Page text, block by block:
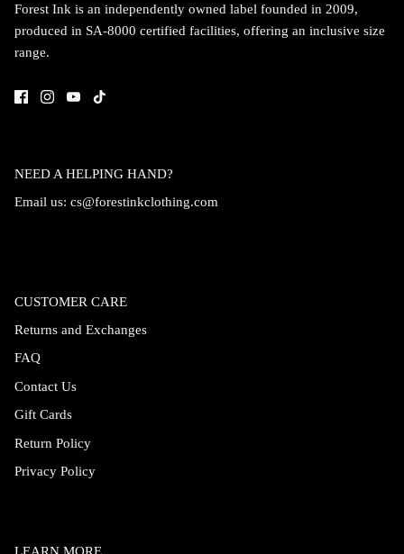
Forest Ink is an independently owned label founded in 2009,
produced in SA-8000 certified facilities, offering an inclusive size
range.
NEED A HELPING HAND?
Email us: cs@forestinkclothing.com
CUSTOMER CARE
Returns and Exchanges
FAQ
Contact Us
Gift Cards
Return Policy
Privacy Policy
LEARN MORE